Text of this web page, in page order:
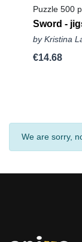
Puzzle 500
Sword -
by Kristina
€14.68
We are sorry,